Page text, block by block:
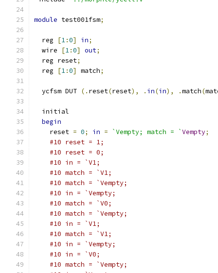
module test001fsm;
  reg
[1:0] in;
  wire
[1:0] out;
  reg reset
;
  reg
[1:0] match;
  ycfsm DUT
(. reset(reset), . in(in), .match(
  initial
begin
    reset
= 0; in = `Vempty; match = `Vempty;
#10 reset = 1;
#10 reset = 0;
#10 in = `V1;
#10 match = `V1;
#10 match = `Vempty;
#10 in = `Vempty;
#10 match = `V0;
#10 match = `Vempty;
#10 in = `V1;
#10 match = `V1;
#10 in = `Vempty;
#10 in = `V0;
#10 match = `Vempty;